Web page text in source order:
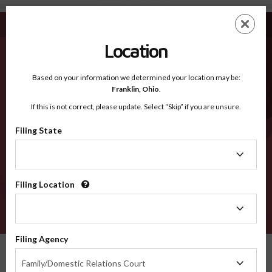
DeKalb AL - Recognized Counties
EN
Recognized Counties
2600
Location
Based on your information we determined your location may be:
Franklin, Ohio.
If this is not correct, please update. Select “Skip” if you are unsure.
Filing State
Filing Location
Filing Agency
Family/Domestic Relations Court
Agency